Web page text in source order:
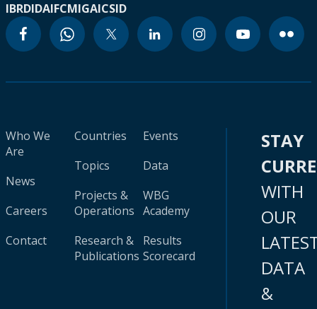
IBRDIDAIFCMIGAICSID
Who We
Are
News
Careers
Contact
Countries
Topics
Projects &
Operations
Research &
Publications
Events
Data
WBG
Academy
Results
Scorecard
STAY
WITH
OUR
DATA
&